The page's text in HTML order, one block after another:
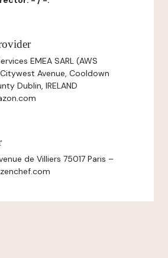
EMEA SARL (AWS
Avenue, Cooldown
Dublin, IRELAND
de Villiers 75017 Paris –